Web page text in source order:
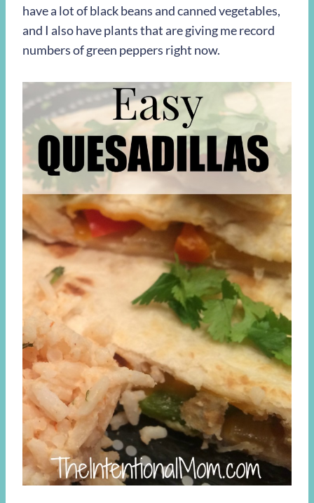
have a lot of black beans and canned vegetables,
and I also have plants that are giving me record
numbers of green peppers right now.